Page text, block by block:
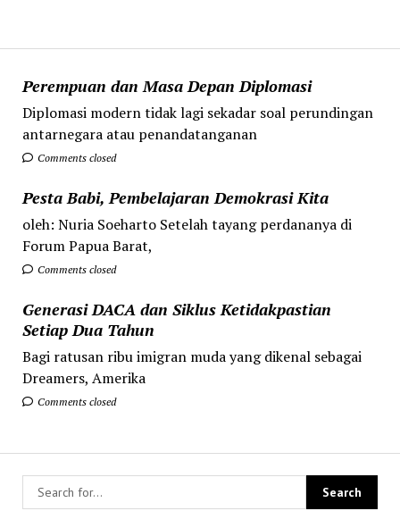
Perempuan dan Masa Depan Diplomasi
Diplomasi modern tidak lagi sekadar soal perundingan
antarnegara atau penandatanganan
Comments closed
Pesta Babi, Pembelajaran Demokrasi Kita
oleh: Nuria Soeharto Setelah tayang perdananya di
Forum Papua Barat,
Comments closed
Generasi DACA dan Siklus Ketidakpastian
Setiap Dua Tahun
Bagi ratusan ribu imigran muda yang dikenal sebagai
Dreamers, Amerika
Comments closed